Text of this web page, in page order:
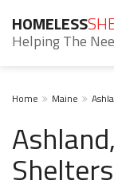
HOMELESS
Helping The
Home Maine
Shelters